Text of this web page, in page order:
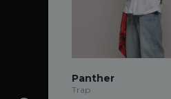
Panther
Trap